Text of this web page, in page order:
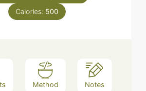
Calories: 500
Method Notes